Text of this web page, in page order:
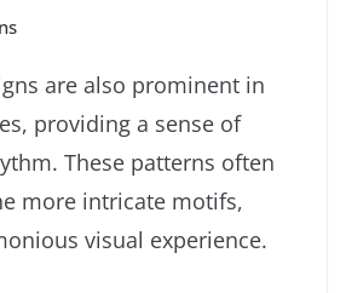
are also prominent in
providing a sense of
These patterns often
more intricate motifs,
visual experience.